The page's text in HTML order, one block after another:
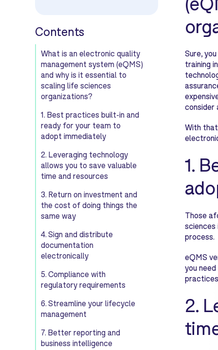
Contents
What is an electronic quality
management system (eQMS)
and why is it essential to
scaling life sciences
organizations?
1. Best practices built-in and
ready for your team to
adopt immediately
2. Leveraging technology
allows you to save valuable
time and resources
3. Return on investment and
the cost of doing things the
same way
4. Sign and distribute
documentation
electronically
5. Compliance with
regulatory requirements
6. Streamline your lifecycle
management
7. Better reporting and
business intelligence
Sure,
training
consider
With
1.
Those
sciences
process.
eQMS
you
2.